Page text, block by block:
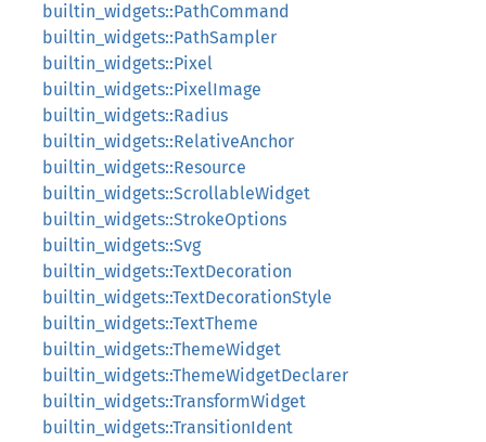
builtin_widgets::PathCommand
builtin_widgets::PathSampler
builtin_widgets::Pixel
builtin_widgets::PixelImage
builtin_widgets::Radius
builtin_widgets::RelativeAnchor
builtin_widgets::Resource
builtin_widgets::ScrollableWidget
builtin_widgets::StrokeOptions
builtin_widgets::Svg
builtin_widgets::TextDecoration
builtin_widgets::TextDecorationStyle
builtin_widgets::TextTheme
builtin_widgets::ThemeWidget
builtin_widgets::ThemeWidgetDeclarer
builtin_widgets::TransformWidget
builtin_widgets::TransitionIdent